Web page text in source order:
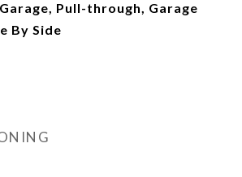
Pull-through, Garage
By Side